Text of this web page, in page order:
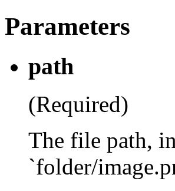
Parameters
path
(Required)
The file path,
`folder/